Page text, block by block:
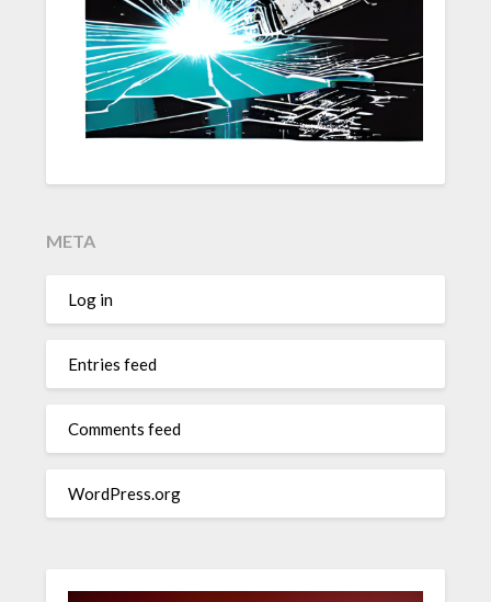
META
Log in
Entries feed
Comments feed
WordPress.org